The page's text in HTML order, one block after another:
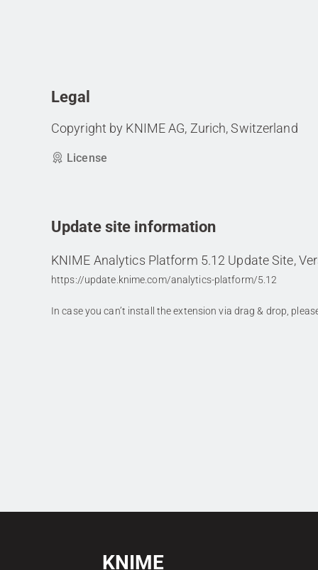
Legal
Copyright by KNIME AG, Zurich, Switzerland
License
Update site information
KNIME Analytics Platform 5.12 Update Site,
https://update.knime.com/analytics-platform/5.12
In case you can’t install the extension via drag & drop,
KNIME